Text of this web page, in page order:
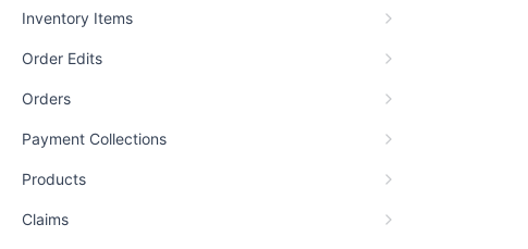
Inventory Items
Order Edits
Orders
Payment Collections
Products
Claims